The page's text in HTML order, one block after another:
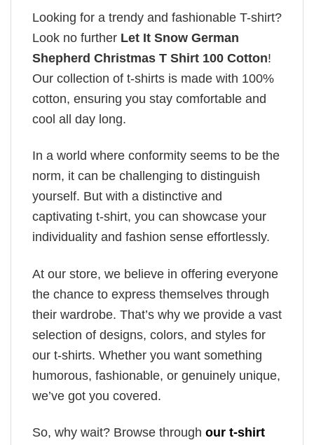
Looking for a trendy and fashionable T-shirt?
Look no further Let It Snow German
Shepherd Christmas T Shirt 100 Cotton!
Our collection of t-shirts is made with 100%
cotton, ensuring you stay comfortable and
cool all day long.
In a world where conformity seems to be the
norm, it can be challenging to distinguish
yourself. But with a distinctive and
captivating t-shirt, you can showcase your
individuality and fashion sense effortlessly.
At our store, we believe in offering everyone
the chance to express themselves through
their wardrobe. That’s why we provide a vast
selection of designs, colors, and styles for
our t-shirts. Whether you want something
humorous, fashionable, or genuinely unique,
we’ve got you covered.
So, why wait? Browse through our t-shirt